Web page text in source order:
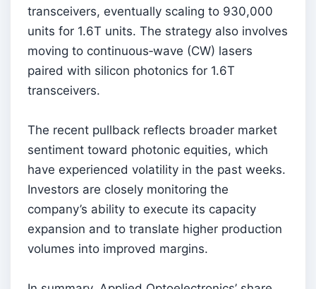
transceivers, eventually scaling to 930,000
units for 1.6T units. The strategy also involves
moving to continuous‑wave (CW) lasers
paired with silicon photonics for 1.6T
transceivers.
The recent pullback reflects broader market
sentiment toward photonic equities, which
have experienced volatility in the past weeks.
Investors are closely monitoring the
company’s ability to execute its capacity
expansion and to translate higher production
volumes into improved margins.